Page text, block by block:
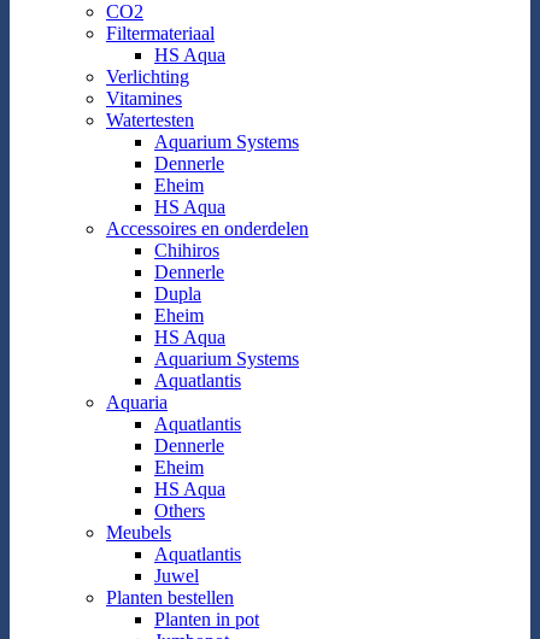
CO2
Filtermateriaal
HS Aqua
Verlichting
Vitamines
Watertesten
Aquarium Systems
Dennerle
Eheim
HS Aqua
Accessoires en onderdelen
Chihiros
Dennerle
Dupla
Eheim
HS Aqua
Aquarium Systems
Aquatlantis
Aquaria
Aquatlantis
Dennerle
Eheim
HS Aqua
Others
Meubels
Aquatlantis
Juwel
Planten bestellen
Planten in pot